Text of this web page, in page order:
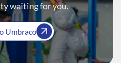
waiting for you.
Umbraco